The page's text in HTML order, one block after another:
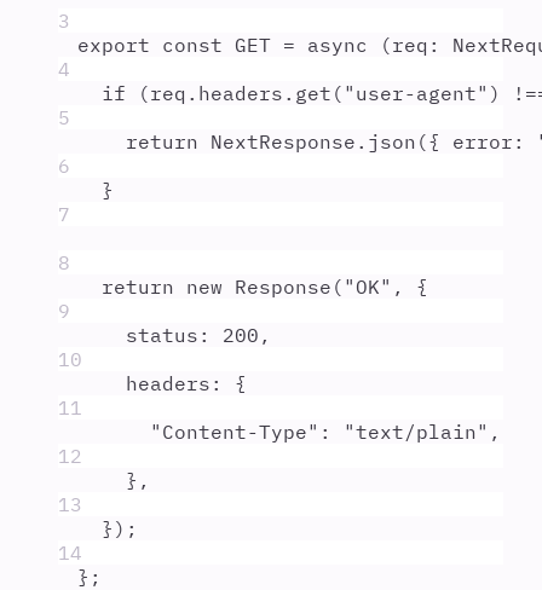
3
export const GET = async (req :
4
if (req . headers . get ( " user-agent" )
5
return NextResponse . json ({ error :
6
}
7
8
return new Response ( " OK" ,
{
9
status : 200 ,
10
headers :
{
11
" Content-Type" : "text/plain" ,
12
},
13
} ) ;
14
};